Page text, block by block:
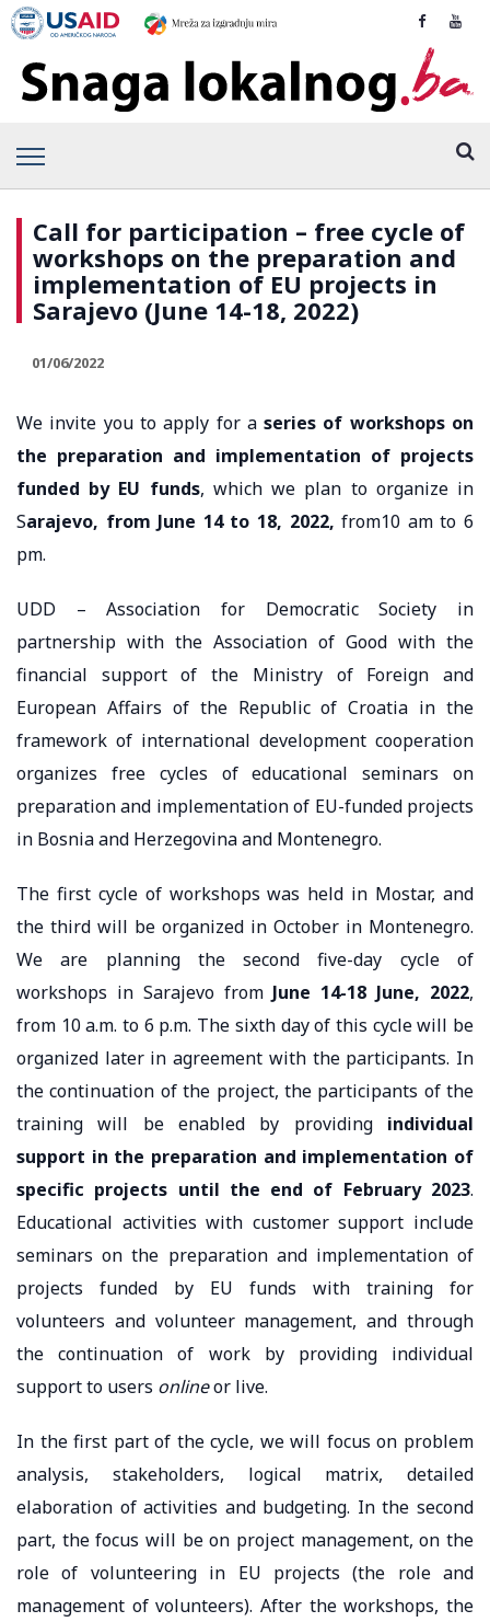
Call for participation – free cycle of
workshops on the preparation and
implementation of EU projects in
Sarajevo (June 14-18, 2022)
01/06/2022
We invite you to apply for aseries of workshops on
the preparation and implementation of projects
funded by EU funds, which we plan to organize in
Sarajevo, from June 14 to 18, 2022,from10 am to 6
pm.
UDD – Association for Democratic Society in
partnership with the Association of Good with the
financial support of the Ministry of Foreign and
European Affairs of the Republic of Croatia in the
framework of international development cooperation
organizes free cycles of educational seminars on
preparation and implementation of EU-funded projects
in Bosnia and Herzegovina and Montenegro.
The first cycle of workshops was held in Mostar, and
the third will be organized in October in Montenegro.
We are planning the second five-day cycle of
workshops in Sarajevo from June 14-18 June, 2022,
from 10 a.m. to 6 p.m. The sixth day of this cycle will be
organized later in agreement with the participants. In
the continuation of the project, the participants of the
training will be enabled by providing individual
support in the preparation and implementation of
specific projects until the end of February 2023.
Educational activities with customer support include
seminars on the preparation and implementation of
projects funded by EU funds with training for
volunteers and volunteer management, and through
the continuation of work by providing individual
support to users onlineor live.
In the first part of the cycle, we will focus on problem
analysis, stakeholders, logical matrix, detailed
elaboration of activities and budgeting. In the second
part, the focus will be on project management, on the
role of volunteering in EU projects (the role and
management of volunteers). After the workshops, the